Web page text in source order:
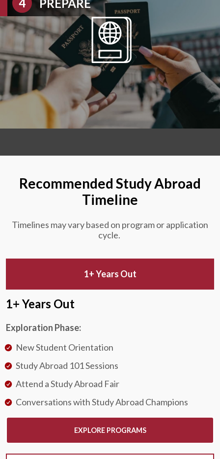
PREPARE
Recommended Study Abroad
Timeline
Timelines may vary based on program or application
cycle.
1+ Years Out
1+ Years Out
Exploration Phase:
New Student Orientation
Study Abroad 101 Sessions
Attend a Study Abroad Fair
Conversations with Study Abroad Champions
EXPLORE PROGRAMS